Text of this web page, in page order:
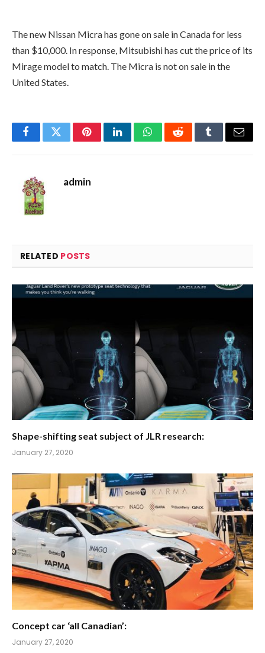
The new Nissan Micra has gone on sale in Canada for less
than $10,000. In response, Mitsubishi has cut the price of its
Mirage model to match. The Micra is not on sale in the
United States.
FacebookTwitterPinterestLinkedInWhatsAppRedditTumblrEmail
admin
RELATED POSTS
Shape-shifting seat subject of JLR research:
January 27, 2020
Concept car ‘all Canadian’:
January 27, 2020